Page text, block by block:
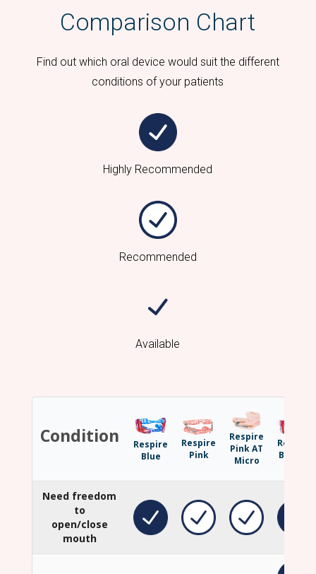
Comparison Chart
Find out which oral device would suit the different
conditions of your patients
Highly Recommended
Recommended
Available
Condition
Respire
Blue
Respire
Pink
Respire
Pink AT
Micro
Respire
Blue EF
Need freedom
to
open/close
mouth